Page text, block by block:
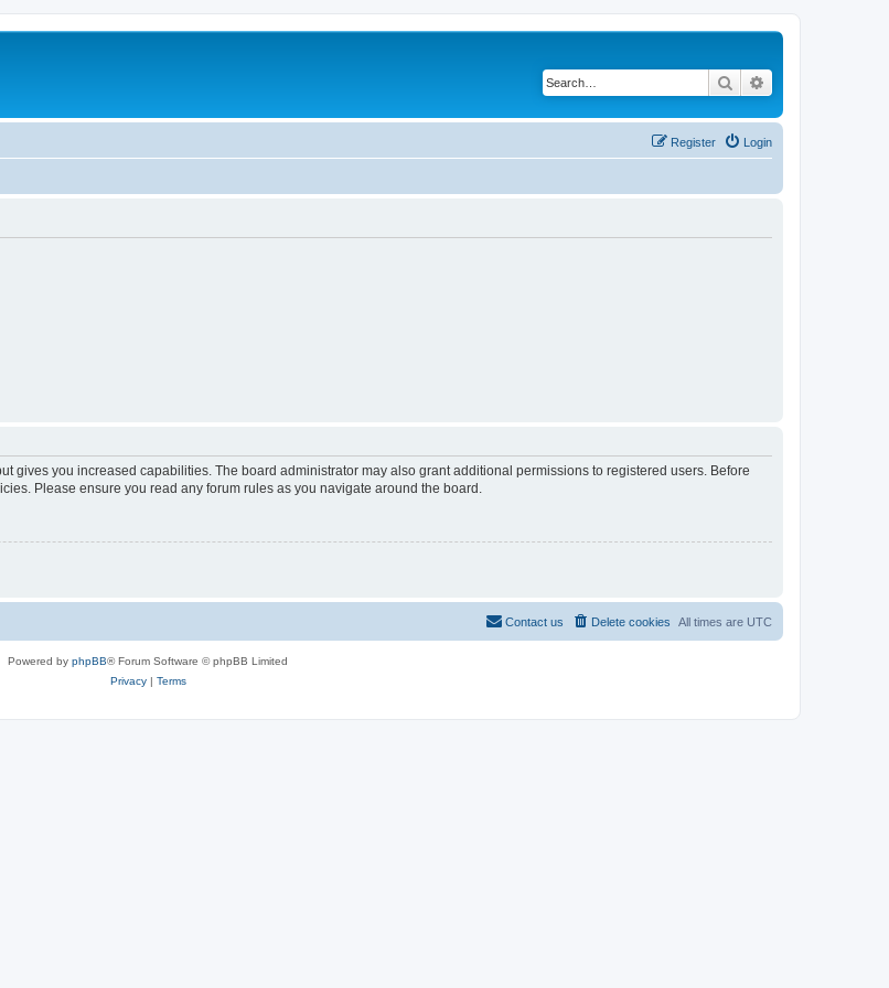
Search
Login
Register
gives you increased capabilities. The board administrator may also grant additional permissions to registered users. Before
Please ensure you read any forum rules as you navigate around the board.
All times are UTC
Delete cookies
Contact us
Powered by phpBB® Forum Software © phpBB Limited
Privacy| Terms